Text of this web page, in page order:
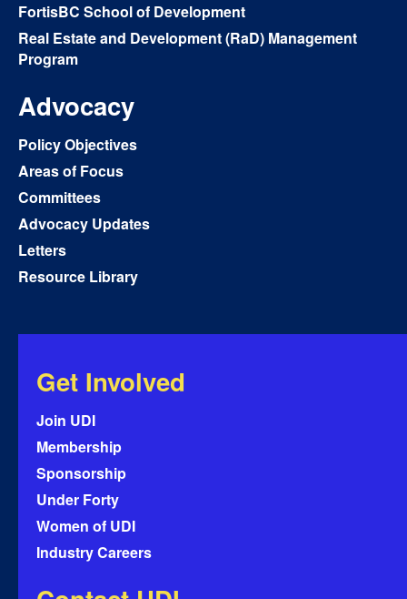
FortisBC School of Development
Real Estate and Development (RaD) Management
Program
Advocacy
Policy Objectives
Areas of Focus
Committees
Advocacy Updates
Letters
Resource Library
Get Involved
Join UDI
Membership
Sponsorship
Under Forty
Women of UDI
Industry Careers